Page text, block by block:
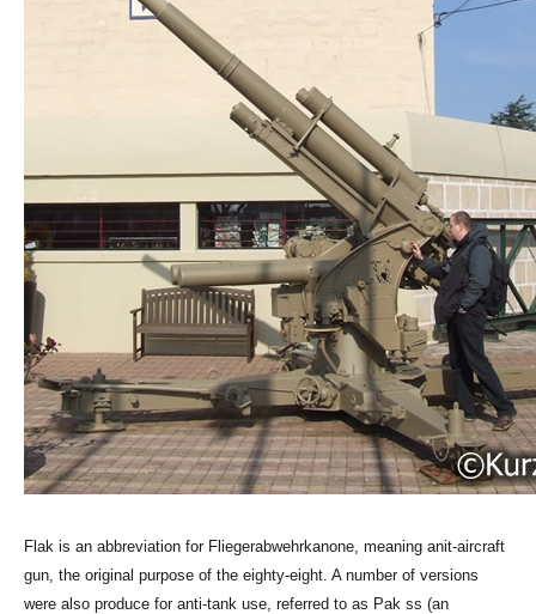
Flak is an abbreviation for Fliegerabwehrkanone, meaning anit-aircraft
gun, the original purpose of the eighty-eight. A number of versions
were also produce for anti-tank use, referred to as Pak ss (an